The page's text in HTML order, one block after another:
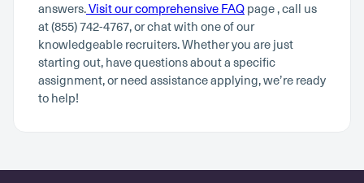
answers.Visit our comprehensive FAQ page , call us
at (855) 742-4767, or chat with one of our
knowledgeable recruiters. Whether you are just
starting out, have questions about a specific
assignment, or need assistance applying, we’re ready
to help!